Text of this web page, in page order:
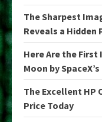
The Sharpest
Reveals a Hidden
Here Are the
Moon by
The Excellent HP
Price Today